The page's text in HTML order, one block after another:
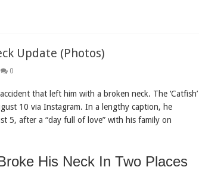
Update (Photos)
0
that left him with a broken neck. The ‘Catfish’
10 via Instagram. In a lengthy caption, he
5, after a “day full of love” with his family on
His Neck In Two Places